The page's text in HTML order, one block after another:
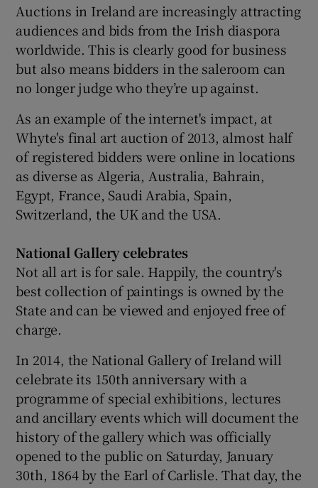
Auctions in Ireland are increasingly attracting
audiences and bids from the Irish diaspora
worldwide. This is clearly good for business
but also means bidders in the saleroom can
no longer judge who they’re up against.
As an example of the internet's impact, at
Whyte's final art auction of 2013, almost half
of registered bidders were online in locations
as diverse as Algeria, Australia, Bahrain,
Egypt, France, Saudi Arabia, Spain,
Switzerland, the UK and the USA.
National Gallery celebrates
Not all art is for sale. Happily, the country's
best collection of paintings is owned by the
State and can be viewed and enjoyed free of
charge.
In 2014, the National Gallery of Ireland will
celebrate its 150th anniversary with a
programme of special exhibitions, lectures
and ancillary events which will document the
history of the gallery which was officially
opened to the public on Saturday, January
30th, 1864 by the Earl of Carlisle. That day, the